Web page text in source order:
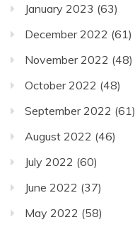
January 2023 (63)
December 2022 (61)
November 2022 (48)
October 2022 (48)
September 2022 (61)
August 2022 (46)
July 2022 (60)
June 2022 (37)
May 2022 (58)